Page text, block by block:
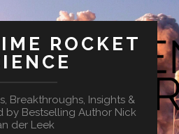
ROCKET
Breakthroughs, Insights &
by Bestselling Author Nick
der Leek